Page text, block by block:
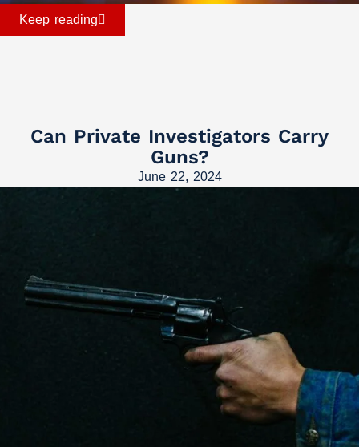
Keep reading
Can Private Investigators Carry
Guns?
June 22, 2024